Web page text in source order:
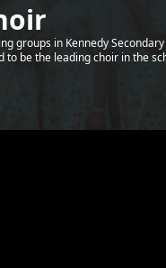
groups in Kennedy
to be the leading choir in the